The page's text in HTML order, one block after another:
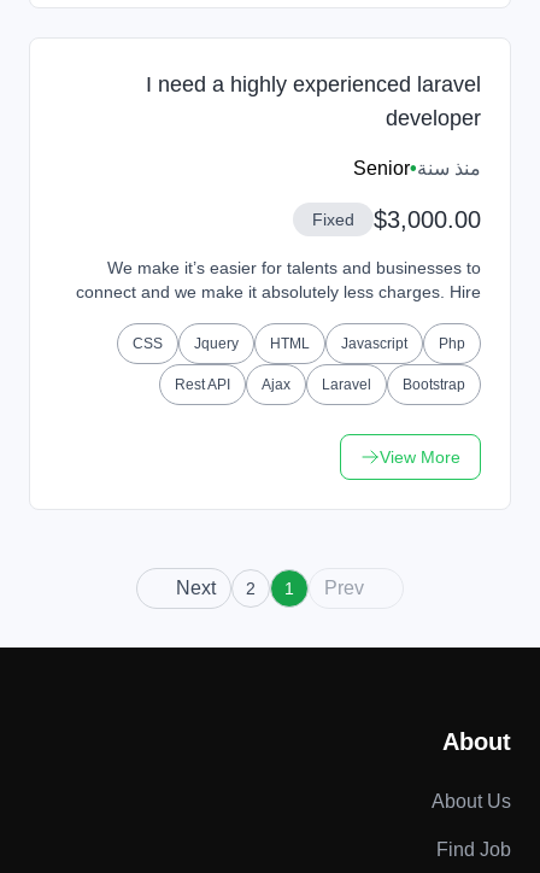
I need a highly experienced laravel
developer
منذ سنة•
Senior
$3,000.00
Fixed
We make it’s easier for talents and businesses to
connect and we make it absolutely less charges. Hire
Php
Javascript
HTML
Jquery
CSS
Bootstrap
Laravel
Ajax
Rest API
View More
Prev
1
2
Next
About
About Us
Find Job